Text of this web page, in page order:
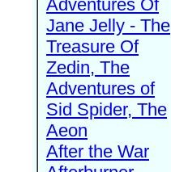
Adventures Of
Jane Jelly - The
Treasure Of
Zedin, The
Adventures of
Sid Spider, The
Aeon
After the War